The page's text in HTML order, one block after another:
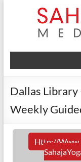
Dallas Library
Weekly
Http://